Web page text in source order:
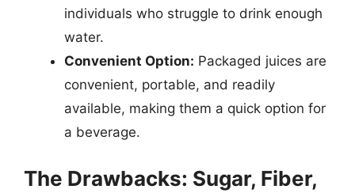
individuals who struggle to drink enough
water.
Convenient Option: Packaged juices are
convenient, portable, and readily
available, making them a quick option for
a beverage.
The Drawbacks: Sugar, Fiber,